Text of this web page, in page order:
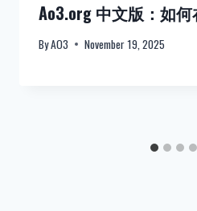
Ao3.org 中文版：如
ByAO3 November 19, 2025